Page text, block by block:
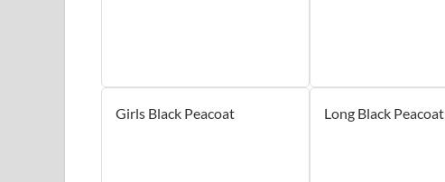
Girls Black Peacoat Long Black Peacoat